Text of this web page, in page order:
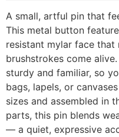
A small, artful pin that
This metal button
resistant mylar face
brushstrokes come
sturdy and familiar, so
bags, lapels, or
sizes and assembled in
parts, this pin blends
— a quiet, expressive